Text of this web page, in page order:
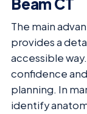
Beam CT
The main
provides a
accessible
confidence
planning. In
identify